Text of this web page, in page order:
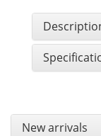
New arrivals